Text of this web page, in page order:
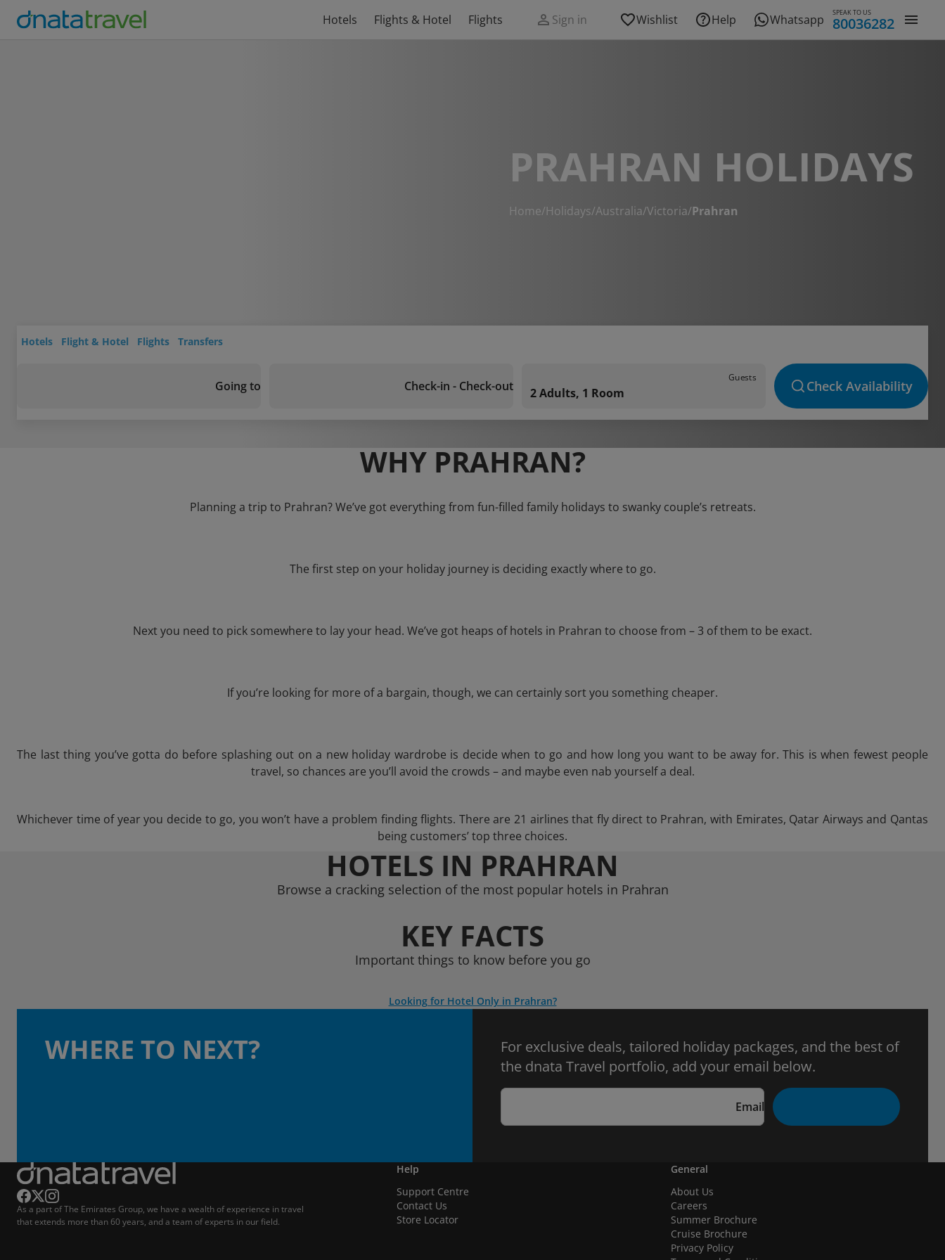
Hotels Flights & Hotel Flights Sign in Wishlist Help Whatsapp SPEAK TO US
80036282
PRAHRAN HOLIDAYS
Home/Holidays/Australia/Victoria/Prahran
Hotels Flight & Hotel Flights Transfers
Going to Check-in - Check-out
Guests
2 Adults, 1 Room Check Availability
WHY PRAHRAN?
Planning a trip to Prahran? We’ve got everything from fun-filled family holidays to swanky couple’s retreats.
The first step on your holiday journey is deciding exactly where to go.
Next you need to pick somewhere to lay your head. We’ve got heaps of hotels in Prahran to choose from – 3 of them to be exact.
If you’re looking for more of a bargain, though, we can certainly sort you something cheaper.
The last thing you’ve gotta do before splashing out on a new holiday wardrobe is decide when to go and how long you want to be away for. This is when fewest people
travel, so chances are you’ll avoid the crowds – and maybe even nab yourself a deal.
Whichever time of year you decide to go, you won’t have a problem finding flights. There are 21 airlines that fly direct to Prahran, with Emirates, Qatar Airways and Qantas
being customers’ top three choices.
HOTELS IN PRAHRAN
Browse a cracking selection of the most popular hotels in Prahran
KEY FACTS
Important things to know before you go
Looking for Hotel Only in Prahran?
WHERE TO NEXT?
For exclusive deals, tailored holiday packages, and the best of
the dnata Travel portfolio, add your email below.
Email
As a part of The Emirates Group, we have a wealth of experience in travel
that extends more than 60 years, and a team of experts in our field.
Help
Support Centre
Contact Us
Store Locator
General
About Us
Careers
Summer Brochure
Cruise Brochure
Privacy Policy